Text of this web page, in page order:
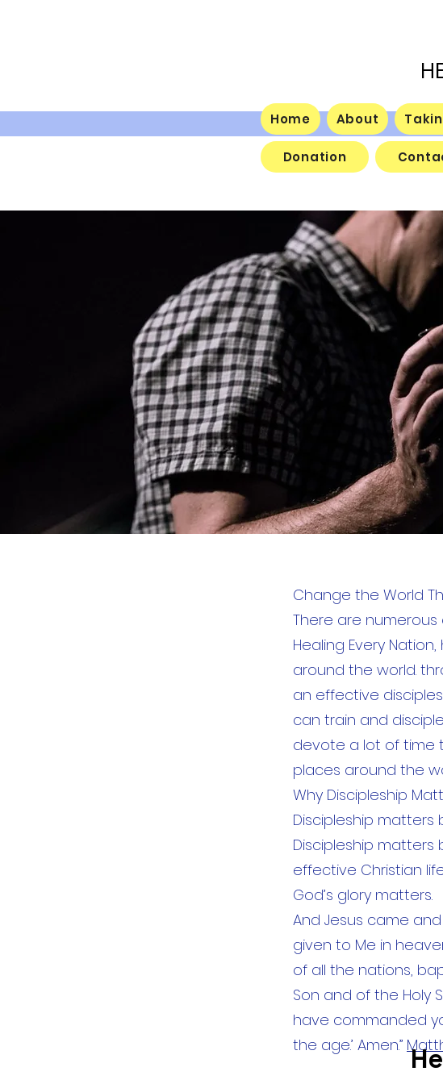
Home About
Donation
Change the World
There are
Healing Every
around the world.
an effective
can train and
devote a lot of time
places around the
Why Discipleship
Discipleship matters
Discipleship matters
effective Christian
God’s glory matters.
And Jesus came
given to Me in
of all the nations,
Son and of the Holy
have commanded
the age.’ Amen.”